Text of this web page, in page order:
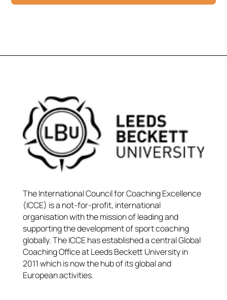
The International Council for Coaching Excellence
(ICCE) is a not-for-profit, international
organisation with the mission of leading and
supporting the development of sport coaching
globally. The ICCE has established a central Global
Coaching Office at Leeds Beckett University in
2011 which is now the hub of its global and
European activities.​​